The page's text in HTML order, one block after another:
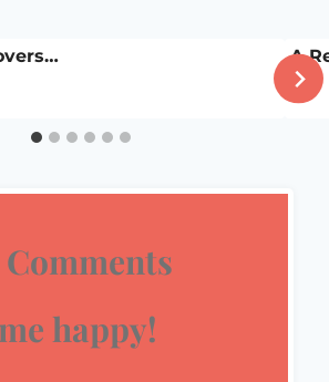
A
Comments
happy!